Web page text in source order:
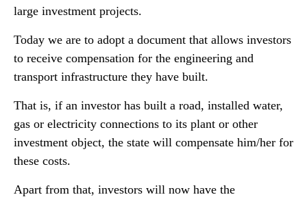
large investment projects.
Today we are to adopt a document that allows investors
to receive compensation for the engineering and
transport infrastructure they have built.
That is, if an investor has built a road, installed water,
gas or electricity connections to its plant or other
investment object, the state will compensate him/her for
these costs.
Apart from that, investors will now have the